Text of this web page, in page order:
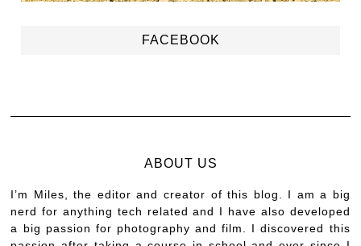
FACEBOOK
ABOUT US
I’m Miles, the editor and creator of this blog. I am a big
nerd for anything tech related and I have also developed
a big passion for photography and film. I discovered this